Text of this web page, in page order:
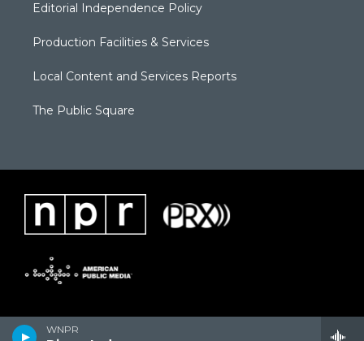
WNPR
Editorial Independence Policy
Production Facilities & Services
Local Content and Services Reports
The Public Square